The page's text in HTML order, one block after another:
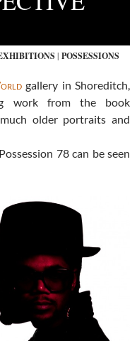
| POSSESSIONS
gallery in Shoreditch,
work from the book
older portraits and
78 can be seen